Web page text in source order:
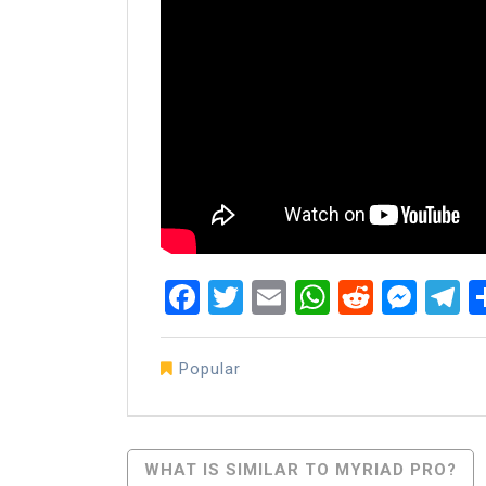
Facebook
Twitter
Email Reddit
Popular
Post
WHAT IS SIMILAR TO MYRIAD PRO?